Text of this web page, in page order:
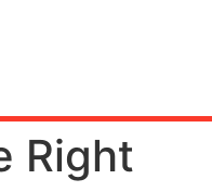
Right